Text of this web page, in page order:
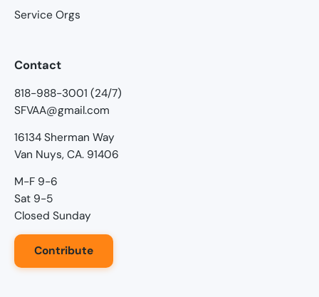
Service Orgs
Contact
818-988-3001 (24/7)
SFVAA@gmail.com
16134 Sherman Way
Van Nuys, CA. 91406
M-F 9-6
Sat 9-5
Closed Sunday
Contribute